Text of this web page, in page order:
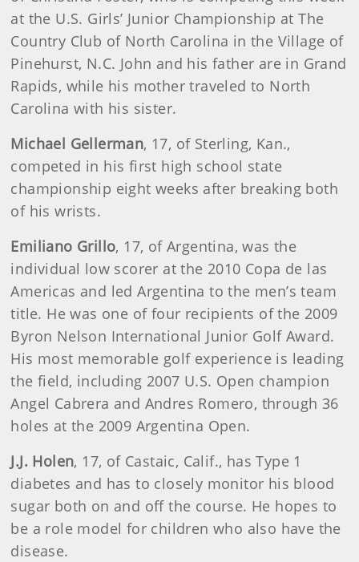
at the U.S. Girls’ Junior Championship at The
Country Club of North Carolina in the Village of
Pinehurst, N.C. John and his father are in Grand
Rapids, while his mother traveled to North
Carolina with his sister.
Michael Gellerman, 17, of Sterling, Kan.,
competed in his first high school state
championship eight weeks after breaking both
of his wrists.
Emiliano Grillo, 17, of Argentina, was the
individual low scorer at the 2010 Copa de las
Americas and led Argentina to the men’s team
title. He was one of four recipients of the 2009
Byron Nelson International Junior Golf Award.
His most memorable golf experience is leading
the field, including 2007 U.S. Open champion
Angel Cabrera and Andres Romero, through 36
holes at the 2009 Argentina Open.
J.J. Holen, 17, of Castaic, Calif., has Type 1
diabetes and has to closely monitor his blood
sugar both on and off the course. He hopes to
be a role model for children who also have the
disease.